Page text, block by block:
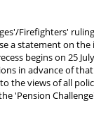
Firefighters'
a statement on the
begins on 25
in advance of
the views of all
'Pension